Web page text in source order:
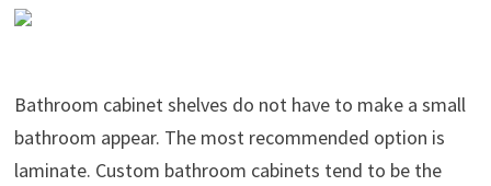
Bathroom cabinet shelves do not have to make a small
bathroom appear. The most recommended option is
laminate. Custom bathroom cabinets tend to be the